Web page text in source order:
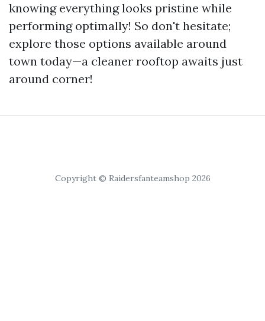
knowing everything looks pristine while
performing optimally! So don't hesitate;
explore those options available around
town today—a cleaner rooftop awaits just
around corner!
Copyright © Raidersfanteamshop 2026